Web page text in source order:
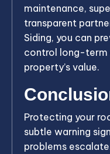
maintenance,
transparent
Siding, you can
control long-term
property’s value.
Protecting your
subtle warning
problems